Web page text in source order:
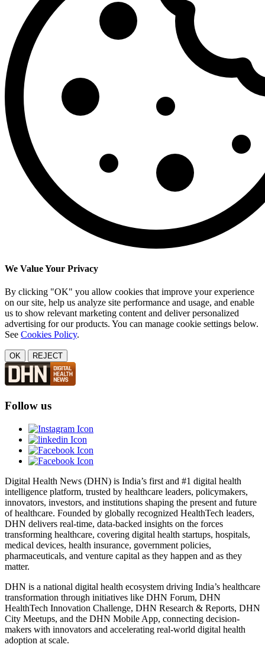
We Value Your Privacy
By clicking "OK" you allow cookies that improve your experience
on our site, help us analyze site performance and usage, and enable
us to show relevant marketing content and deliver personalized
advertising for our products. You can manage cookie settings below.
See Cookies Policy.
OK REJECT
Follow us
Digital Health News (DHN) is India’s first and #1 digital health
intelligence platform, trusted by healthcare leaders, policymakers,
innovators, investors, and institutions shaping the present and future
of healthcare. Founded by globally recognized HealthTech leaders,
DHN delivers real-time, data-backed insights on the forces
transforming healthcare, covering digital health startups, hospitals,
medical devices, health insurance, government policies,
pharmaceuticals, and venture capital as they happen and as they
matter.
DHN is a national digital health ecosystem driving India’s healthcare
transformation through initiatives like DHN Forum, DHN
HealthTech Innovation Challenge, DHN Research & Reports, DHN
City Meetups, and the DHN Mobile App, connecting decision-
makers with innovators and accelerating real-world digital health
adoption at scale.